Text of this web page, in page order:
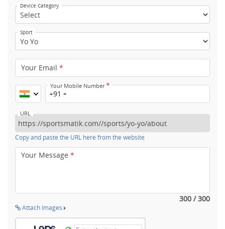
Device Category
Sport
Your Email *
Your Mobile Number*
+91
URL
Copy and paste the URL here from the website
Your Message *
300 / 300
Attach Images